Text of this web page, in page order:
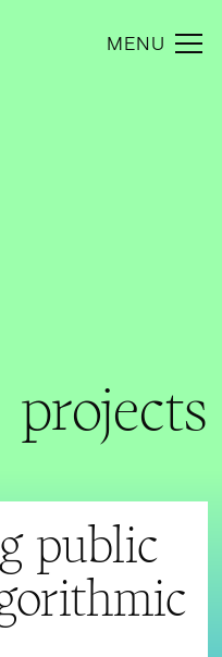
MENU
projects
public